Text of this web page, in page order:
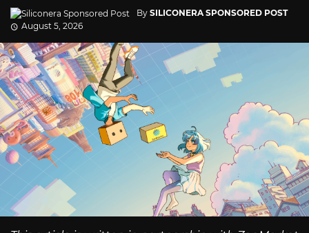
By SILICONERA SPONSORED POST
August 5, 2026